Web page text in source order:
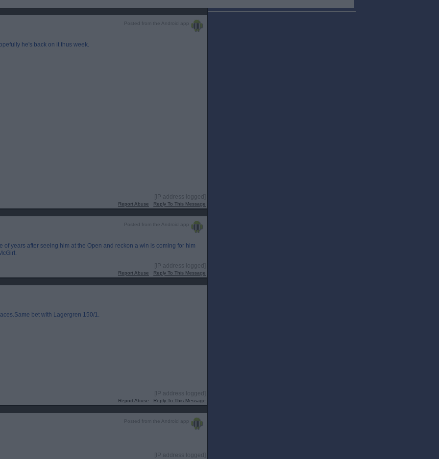
Posted from the Android app
he's back on it thus week.
[IP address logged]
Report Abuse Reply To This Message
Posted from the Android app
years after seeing him at the Open and reckon a win is coming for him
[IP address logged]
Report Abuse Reply To This Message
bet with Lagergren 150/1.
[IP address logged]
Report Abuse Reply To This Message
Posted from the Android app
[IP address logged]